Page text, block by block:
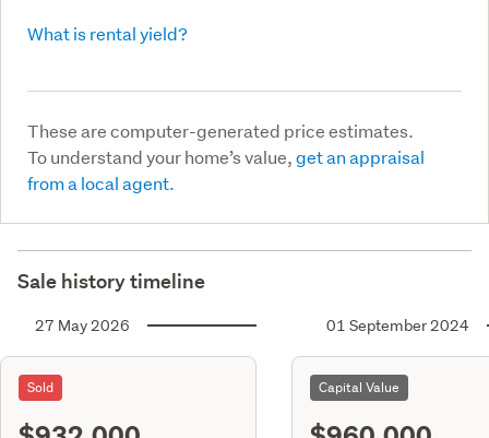
What is rental yield?
These are computer-generated price estimates.
To understand your home’s value,get an appraisal
from a local agent.
Sale history timeline
27 May 2026
Sold
01 September 2024
Capital Value